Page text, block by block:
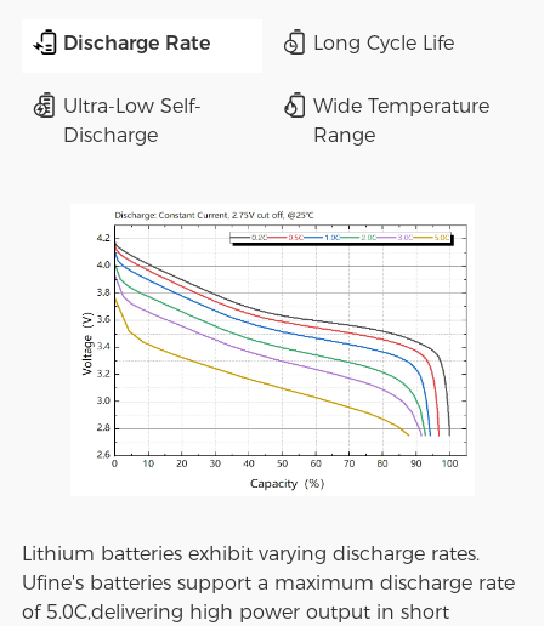
Discharge Rate Long Cycle Life
Ultra-Low Self-
Discharge
Wide Temperature
Range
Lithium batteries exhibit varying discharge rates.
Ufine's batteries support a maximum discharge rate
of 5.0C,delivering high power output in short